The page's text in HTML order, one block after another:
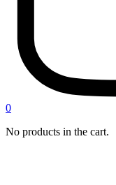
0
No products in the cart.